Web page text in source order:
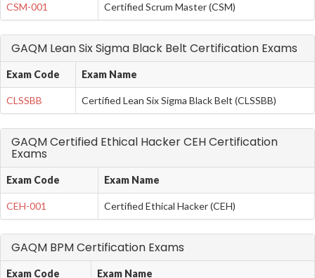
CSM-001 Certified Scrum Master (CSM)
GAQM Lean Six Sigma Black Belt Certification Exams
Exam Code Exam Name
CLSSBB Certified Lean Six Sigma Black Belt (CLSSBB)
GAQM Certified Ethical Hacker CEH Certification
Exams
Exam Code Exam Name
CEH-001 Certified Ethical Hacker (CEH)
GAQM BPM Certification Exams
Exam Code Exam Name